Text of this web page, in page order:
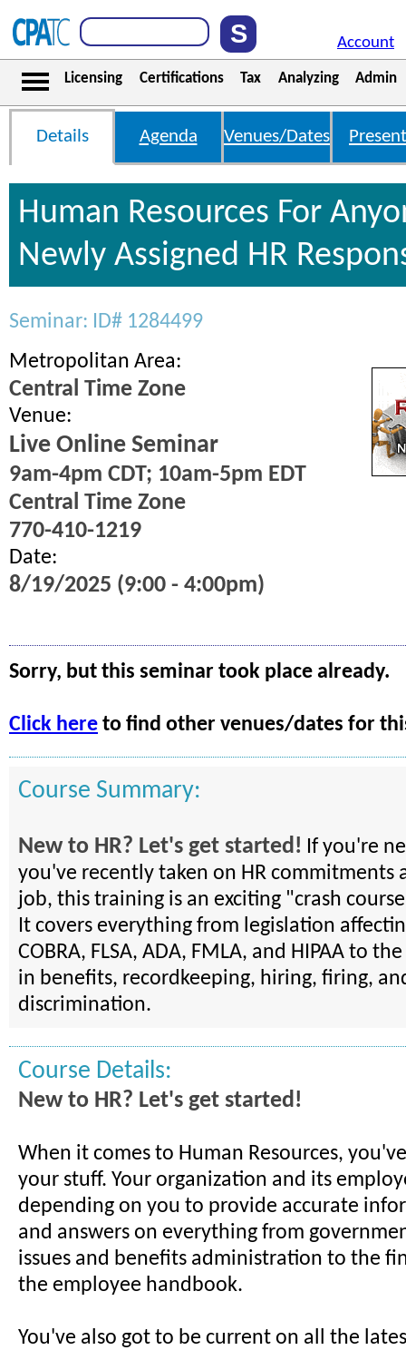
Account
Licensing Certifications Tax Analyzing Admin
Details Agenda Venues/Dates
Human Resources For
Newly Assigned HR
Seminar: ID# 1284499
Metropolitan Area:
Central Time Zone
Venue:
Live Online Seminar
9am-4pm CDT; 10am-5pm EDT
Central Time Zone
770-410-1219
Date:
8/19/2025 (9:00 - 4:00pm)
Sorry, but this seminar took place already.
Click here to find other venues/dates for
Course Summary:
New to HR? Let's get started! If you're
you've recently taken on HR commitments
job, this training is an exciting "crash
It covers everything from legislation
COBRA, FLSA, ADA, FMLA, and HIPAA to
in benefits, recordkeeping, hiring, firing,
discrimination.
Course Details:
New to HR? Let's get started!
When it comes to Human Resources,
your stuff. Your organization and its
depending on you to provide accurate
and answers on everything from
issues and benefits administration to the
the employee handbook.
You've also got to be current on all the